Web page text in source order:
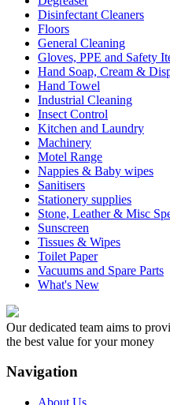
Disinfectant Cleaners
Floors
General Cleaning
Gloves, PPE and Safety
Hand Soap, Cream &
Hand Towel
Industrial Cleaning
Insect Control
Kitchen and Laundry
Machinery
Motel Range
Nappies & Baby wipes
Sanitisers
Stationery supplies
Stone, Leather & Misc
Sunscreen
Tissues & Wipes
Toilet Paper
Vacuums and Spare Parts
What's New
Our dedicated team aims to
the best value for your money
Navigation